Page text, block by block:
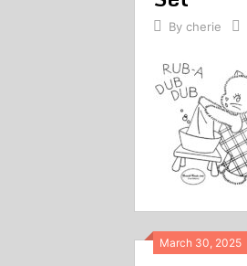
By cherie
March 30, 2025